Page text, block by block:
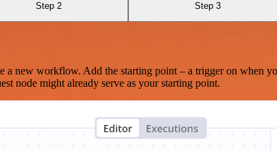
Step 2 Step 3
new workflow. Add the starting point – a trigger on when
node might already serve as your starting point.